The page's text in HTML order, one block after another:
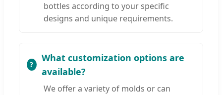
bottles according to your specific
designs and unique requirements.
What customization options are
available?
We offer a variety of molds or can